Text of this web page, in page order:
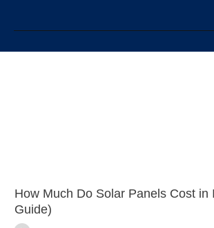
How Much Do Solar Panels Cost in
Guide)